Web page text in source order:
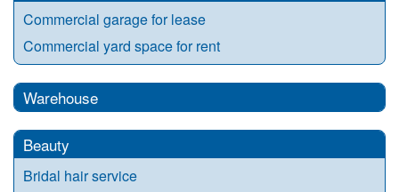
Commercial garage for lease
Commercial yard space for rent
Warehouse
Beauty
Bridal hair service